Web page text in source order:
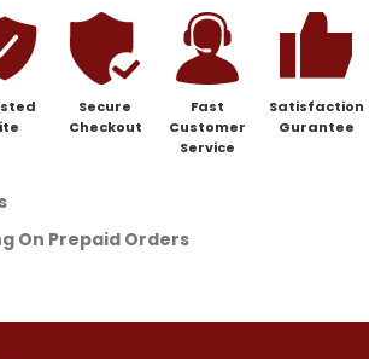
Secure
Checkout
Fast
Customer
Service
Satisfaction
Gurantee
On Prepaid Orders